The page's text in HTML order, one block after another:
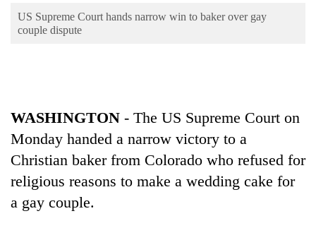
Environment
US Supreme Court hands narrow win to baker over gay
couple dispute
WASHINGTON - The US Supreme Court on
Monday handed a narrow victory to a
Christian baker from Colorado who refused for
religious reasons to make a wedding cake for
a gay couple.